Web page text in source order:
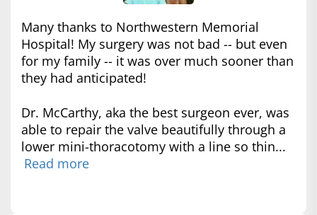
Many thanks to Northwestern Memorial
Hospital! My surgery was not bad -- but even
for my family -- it was over much sooner than
they had anticipated!
Dr. McCarthy, aka the best surgeon ever, was
able to repair the valve beautifully through a
lower mini-thoracotomy with a line so thin...
Read more